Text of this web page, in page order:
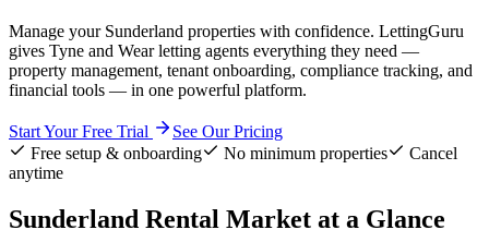
Manage your Sunderland properties with confidence. LettingGuru
gives Tyne and Wear letting agents everything they need —
property management, tenant onboarding, compliance tracking, and
financial tools — in one powerful platform.
Start Your Free Trial
See Our Pricing
Free setup & onboarding
No minimum properties
Cancel
anytime
Sunderland Rental Market at a Glance